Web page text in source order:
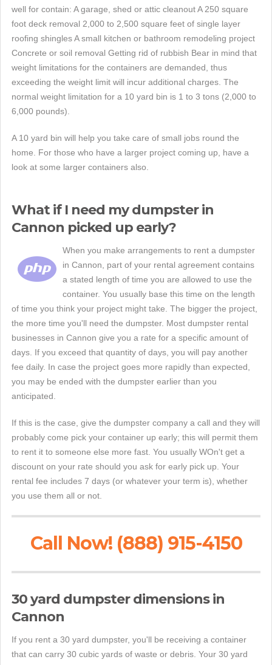
well for contain: A garage, shed or attic cleanout A 250 square
foot deck removal 2,000 to 2,500 square feet of single layer
roofing shingles A small kitchen or bathroom remodeling project
Concrete or soil removal Getting rid of rubbish Bear in mind that
weight limitations for the containers are demanded, thus
exceeding the weight limit will incur additional charges. The
normal weight limitation for a 10 yard bin is 1 to 3 tons (2,000 to
6,000 pounds).
A 10 yard bin will help you take care of small jobs round the
home. For those who have a larger project coming up, have a
look at some larger containers also.
What if I need my dumpster in
Cannon picked up early?
When you make arrangements to rent a dumpster
in Cannon, part of your rental agreement contains
a stated length of time you are allowed to use the
container. You usually base this time on the length
of time you think your project might take. The bigger the project,
the more time you'll need the dumpster. Most dumpster rental
businesses in Cannon give you a rate for a specific amount of
days. If you exceed that quantity of days, you will pay another
fee daily. In case the project goes more rapidly than expected,
you may be ended with the dumpster earlier than you
anticipated.
If this is the case, give the dumpster company a call and they will
probably come pick your container up early; this will permit them
to rent it to someone else more fast. You usually WOn't get a
discount on your rate should you ask for early pick up. Your
rental fee includes 7 days (or whatever your term is), whether
you use them all or not.
Call Now! (888) 915-4150
30 yard dumpster dimensions in
Cannon
If you rent a 30 yard dumpster, you'll be receiving a container
that can carry 30 cubic yards of waste or debris. Your 30 yard